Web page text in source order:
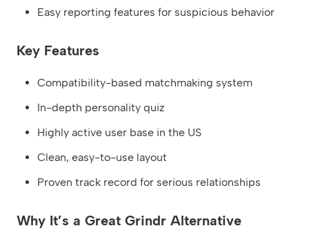
Easy reporting features for suspicious behavior
Key Features
Compatibility-based matchmaking system
In-depth personality quiz
Highly active user base in the US
Clean, easy-to-use layout
Proven track record for serious relationships
Why It’s a Great Grindr Alternative